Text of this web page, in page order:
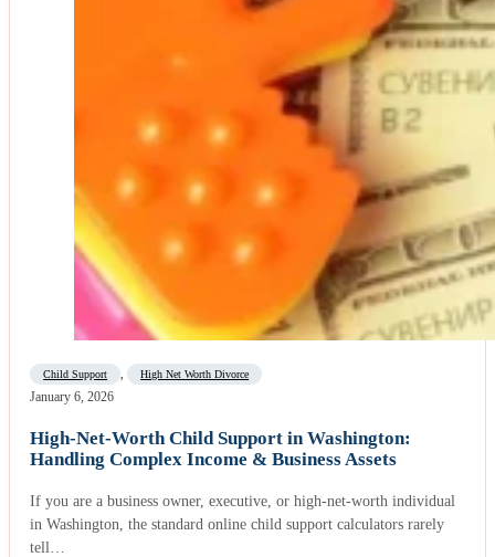
Child Support High Net Worth Divorce
January 6, 2026
High-Net-Worth Child Support in Washington:
Handling Complex Income & Business Assets
If you are a business owner, executive, or high-net-worth individual
in Washington, the standard online child support calculators rarely
tell…